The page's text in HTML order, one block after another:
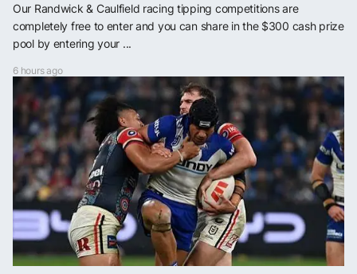
Our Randwick & Caulfield racing tipping competitions are
completely free to enter and you can share in the $300 cash prize
pool by entering your ...
6 hours ago